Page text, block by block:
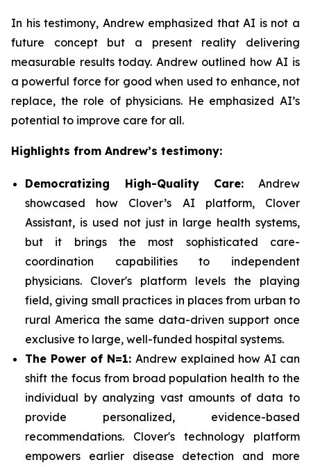
In his testimony, Andrew emphasized that AI is not a
future concept but a present reality delivering
measurable results today. Andrew outlined how AI is
a powerful force for good when used to enhance, not
replace, the role of physicians. He emphasized AI’s
potential to improve care for all.
Highlights from Andrew’s testimony:
Democratizing High-Quality Care: Andrew
showcased how Clover’s AI platform, Clover
Assistant, is used not just in large health systems,
but it brings the most sophisticated care-
coordination capabilities to independent
physicians. Clover's platform levels the playing
field, giving small practices in places from urban to
rural America the same data-driven support once
exclusive to large, well-funded hospital systems.
The Power of N=1: Andrew explained how AI can
shift the focus from broad population health to the
individual by analyzing vast amounts of data to
provide personalized, evidence-based
recommendations. Clover's technology platform
empowers earlier disease detection and more